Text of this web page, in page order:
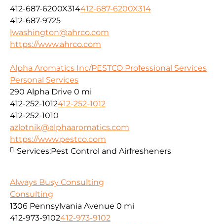
412-687-6200X314412-687-6200X314
412-687-9725
lwashington@ahrco.com
https://www.ahrco.com
Alpha Aromatics Inc/PESTCO Professional Services
Personal Services
290 Alpha Drive 0 mi
412-252-1012412-252-1012
412-252-1010
azlotnik@alphaaromatics.com
https://www.pestco.com
Services:Pest Control and Airfresheners
Always Busy Consulting
Consulting
1306 Pennsylvania Avenue 0 mi
412-973-9102412-973-9102